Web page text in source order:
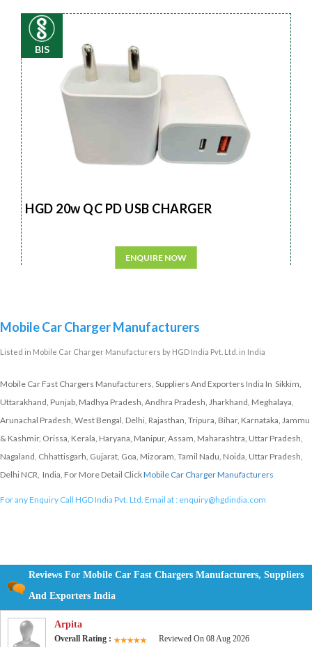
BIS
HGD 20w QC PD USB CHARGER
ENQUIRE NOW
Mobile Car Charger Manufacturers
Listed in Mobile Car Charger Manufacturers by HGD India Pvt. Ltd. in India
Mobile Car Fast Chargers Manufacturers, Suppliers And Exporters India In Sikkim,
Uttarakhand, Punjab, Madhya Pradesh, Andhra Pradesh, Jharkhand, Meghalaya,
Arunachal Pradesh, West Bengal, Delhi, Rajasthan, Tripura, Bihar, Karnataka, Jammu
& Kashmir, Orissa, Kerala, Haryana, Manipur, Assam, Maharashtra, Uttar Pradesh,
Nagaland, Chhattisgarh, Gujarat, Goa, Mizoram, Tamil Nadu, Noida, Uttar Pradesh,
Delhi NCR, India, For More Detail ClickMobile Car Charger Manufacturers
For any Enquiry Call HGD India Pvt. Ltd. Email at : enquiry@hgdindia.com
Reviews For Mobile Car Fast Chargers Manufacturers, Suppliers
And Exporters India
Arpita
Overall Rating : Reviewed On 08 Aug 2026